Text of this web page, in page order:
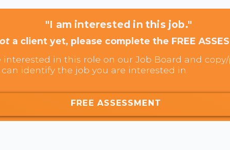
"I am interested in this job."
a client yet, please complete the FREE
interested in this role on our Job Board and
identify the job you are interested in.
FREE ASSESSMENT